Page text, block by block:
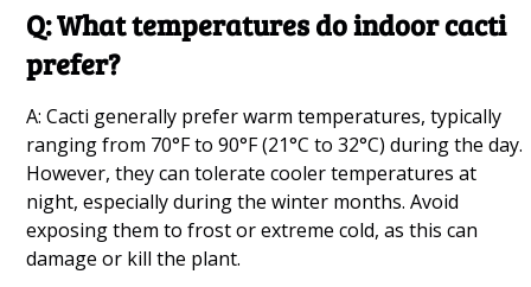
How to Grow a Mango Tree From Seed Q&A
Growing Daisies Q&A
Growing Watermelons Q&A
Common Garden Pests Q&A
Best Fruit Trees Q&A
Growing Raspberries Q&A
Q: What temperatures do indoor cacti
prefer?
A: Cacti generally prefer warm temperatures, typically
ranging from 70°F to 90°F (21°C to 32°C) during the day.
However, they can tolerate cooler temperatures at
night, especially during the winter months. Avoid
exposing them to frost or extreme cold, as this can
damage or kill the plant.